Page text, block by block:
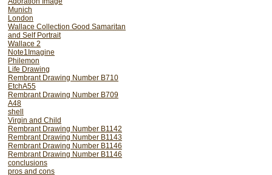
Munich
London
Wallace Collection Good Samaritan
and Self Portrait
Wallace 2
Note1Imagine
Philemon
Life Drawing
Rembrant Drawing Number B710
EtchA55
Rembrant Drawing Number B709
A48
shell
Virgin and Child
Rembrant Drawing Number B1142
Rembrant Drawing Number B1143
Rembrant Drawing Number B1146
Rembrant Drawing Number B1146
conclusions
pros and cons